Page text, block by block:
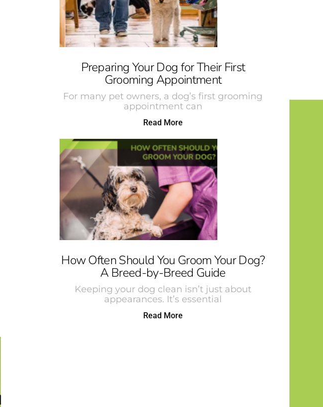
Preparing Your Dog for Their First
Grooming Appointment
For many pet owners, a dog’s first grooming
appointment can
Read More
How Often Should You Groom Your Dog?
A Breed-by-Breed Guide
Keeping your dog clean isn’t just about
appearances. It’s essential
Read More